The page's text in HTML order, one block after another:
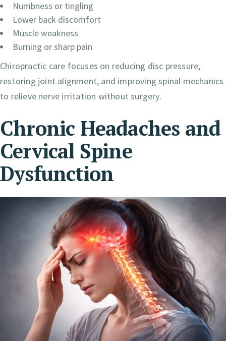
Numbness or tingling
Lower back discomfort
Muscle weakness
Burning or sharp pain
Chiropractic care focuses on reducing disc pressure,
restoring joint alignment, and improving spinal mechanics
to relieve nerve irritation without surgery.
Chronic Headaches and
Cervical Spine
Dysfunction